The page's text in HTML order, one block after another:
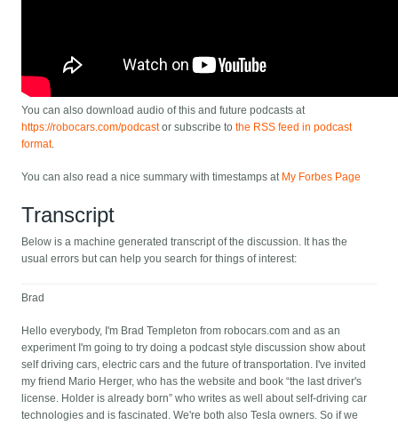
You can also download audio of this and future podcasts at
https://robocars.com/podcastor subscribe tothe RSS feed in podcast
format.
You can also read a nice summary with timestamps at My Forbes Page
Transcript
Below is a machine generated transcript of the discussion. It has the
usual errors but can help you search for things of interest:
Brad
Hello everybody, I'm Brad Templeton from robocars.com and as an
experiment I'm going to try doing a podcast style discussion show about
self driving cars, electric cars and the future of transportation. I've invited
my friend Mario Herger, who has the website and book “the last driver's
license. Holder is already born” who writes as well about self-driving car
technologies and is fascinated. We're both also Tesla owners. So if we